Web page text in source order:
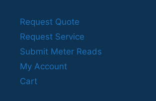
Request Quote
Request Service
Submit Meter Reads
My Account
Cart